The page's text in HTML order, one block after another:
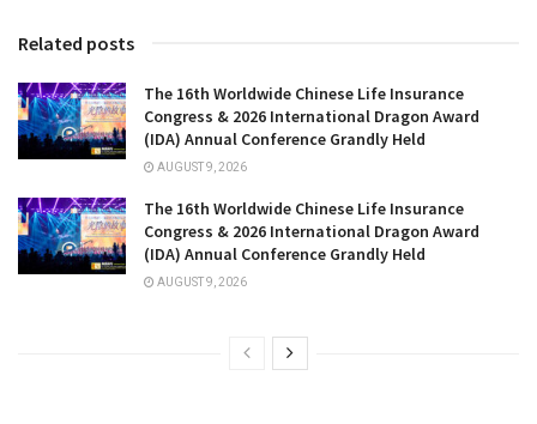
Related posts
The 16th Worldwide Chinese Life Insurance
Congress & 2026 International Dragon Award
(IDA) Annual Conference Grandly Held
AUGUST 9, 2026
The 16th Worldwide Chinese Life Insurance
Congress & 2026 International Dragon Award
(IDA) Annual Conference Grandly Held
AUGUST 9, 2026